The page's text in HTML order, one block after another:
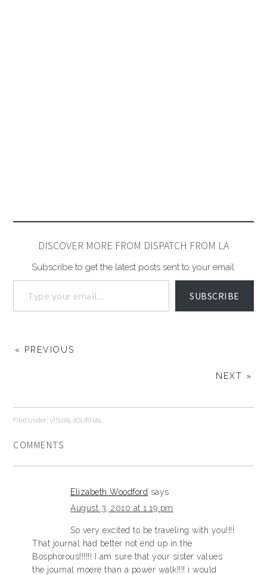
DISCOVER MORE FROM DISPATCH FROM LA
Subscribe to get the latest posts sent to your email.
SUBSCRIBE
« PREVIOUS
NEXT »
Filed Under:VISUAL JOURNAL
COMMENTS
Elizabeth Woodford says
August 3, 2010 at 1:19 pm
So very excited to be traveling with you!!!!
That journal had better not end up in the
Bosphorous!!!!!! I am sure that your sister values
the journal moere than a power walk!!!! i would